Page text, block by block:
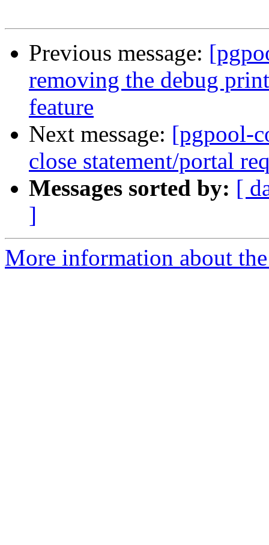
Previous message:
removing the debug
feature
Next message: [pgpool-
close statement/portal
Messages sorted by: [
]
More information about